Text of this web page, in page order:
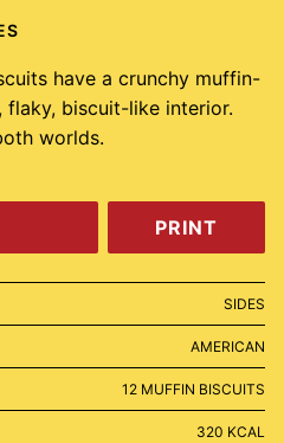
have a crunchy muffin-
flaky, biscuit-like interior.
worlds.
PRINT
SIDES
AMERICAN
12 MUFFIN BISCUITS
320 KCAL